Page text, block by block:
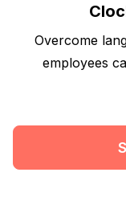
Overcome
employees